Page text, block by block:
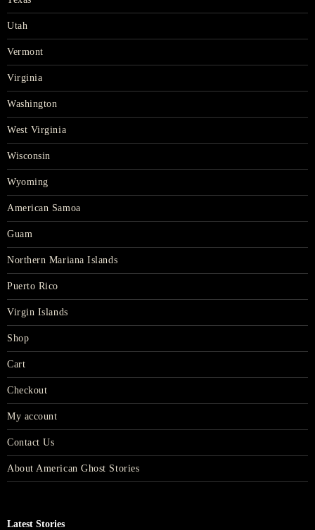
Utah
Vermont
Virginia
Washington
West Virginia
Wisconsin
Wyoming
American Samoa
Guam
Northern Mariana Islands
Puerto Rico
Virgin Islands
Shop
Cart
Checkout
My account
Contact Us
About American Ghost Stories
Latest Stories